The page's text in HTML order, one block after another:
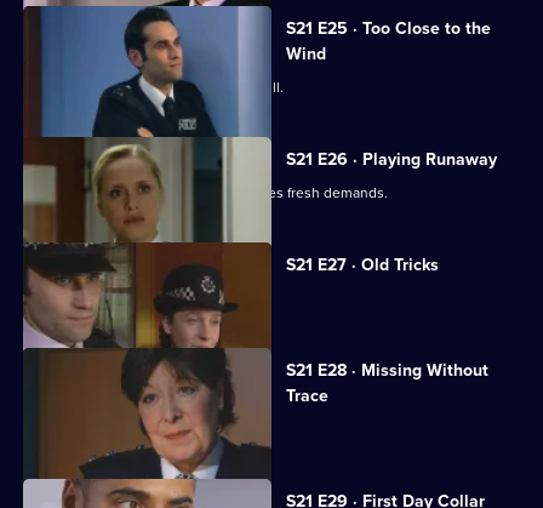
S21 E25 · Too Close to the
Wind
An attractive new WPc starts at Sun Hill.
S21 E26 · Playing Runaway
Taviner's anonymous blackmailer makes fresh demands.
S21 E27 · Old Tricks
Stamp faces a shocking allegation.
S21 E28 · Missing Without
Trace
Stamp is accused of abuse.
S21 E29 · First Day Collar